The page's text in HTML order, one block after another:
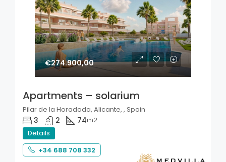
€274.900,00
Apartments – solarium
Pilar de la Horadada, Alicante, , Spain
3 2 74m2
Details
+34 688 708 332